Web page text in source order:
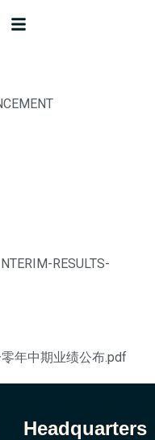
RESULTS-
年中期业绩公布.pdf
Headquarters